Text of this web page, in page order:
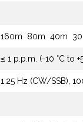
160m 80m 40m
≤ 1 p.p.m. (-10 °C to
1.25 Hz (CW/SSB),